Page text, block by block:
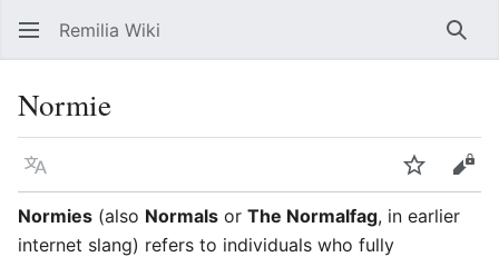
Remilia Wiki
Normie
Language Watch
Normies (also Normals or The Normalfag, in earlier
internet slang) refers to individuals who fully